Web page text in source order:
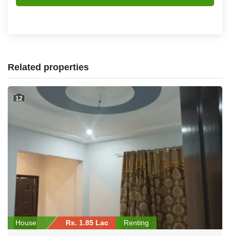
Related properties
12
House Rs. 1.85 Lac Renting